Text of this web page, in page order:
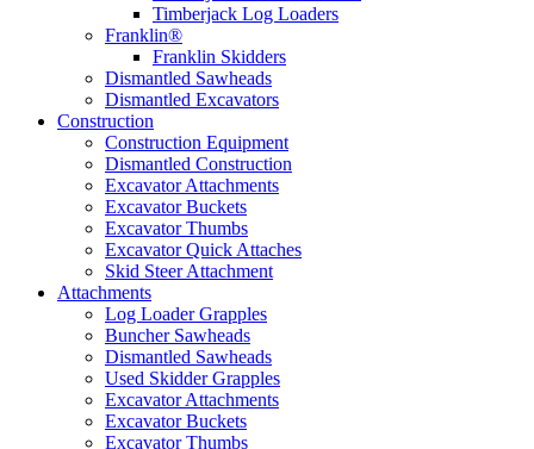
Timberjack Log Loaders
Franklin®
Franklin Skidders
Dismantled Sawheads
Dismantled Excavators
Construction
Construction Equipment
Dismantled Construction
Excavator Attachments
Excavator Buckets
Excavator Thumbs
Excavator Quick Attaches
Skid Steer Attachment
Attachments
Log Loader Grapples
Buncher Sawheads
Dismantled Sawheads
Used Skidder Grapples
Excavator Attachments
Excavator Buckets
Excavator Thumbs